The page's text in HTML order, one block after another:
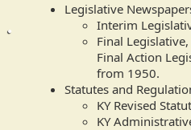
Legislative
Interim
Final
Final Action
from 1950.
Statutes and
KY Revised
KY